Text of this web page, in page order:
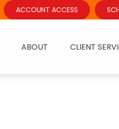
ACCOUNT ACCESS
ABOUT CLIENT